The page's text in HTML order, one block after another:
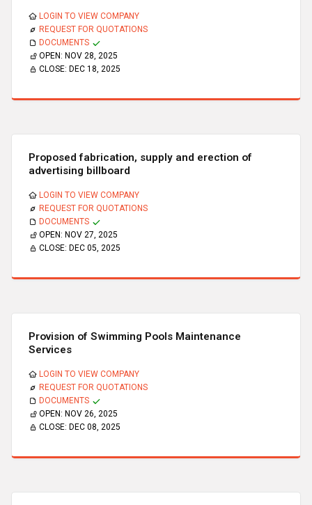
LOGIN TO VIEW COMPANY
REQUEST FOR QUOTATIONS
DOCUMENTS
OPEN: NOV 28, 2025
CLOSE: DEC 18, 2025
Proposed fabrication, supply and erection of
advertising billboard
LOGIN TO VIEW COMPANY
REQUEST FOR QUOTATIONS
DOCUMENTS
OPEN: NOV 27, 2025
CLOSE: DEC 05, 2025
Provision of Swimming Pools Maintenance
Services
LOGIN TO VIEW COMPANY
REQUEST FOR QUOTATIONS
DOCUMENTS
OPEN: NOV 26, 2025
CLOSE: DEC 08, 2025